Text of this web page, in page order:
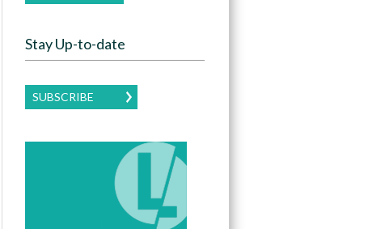
Stay Up-to-date
SUBSCRIBE